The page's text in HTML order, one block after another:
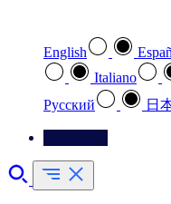
English
Italiano
Pусский
日